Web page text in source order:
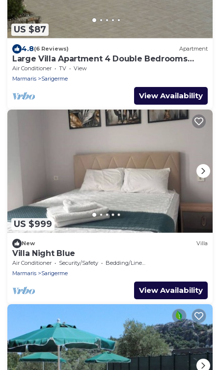
US $87
4.8(6 Reviews) Apartment
Large Villa Apartment 4 Double Bedrooms
Superb Pool Lovely Outlook Near Beach
Air Conditioner TV
View
Marmaris
Sarigerme
View Availability
US $999
New Villa
Villa Night Blue
Air Conditioner Security/Safety
Bedding/Linens
Marmaris
Sarigerme
View Availability